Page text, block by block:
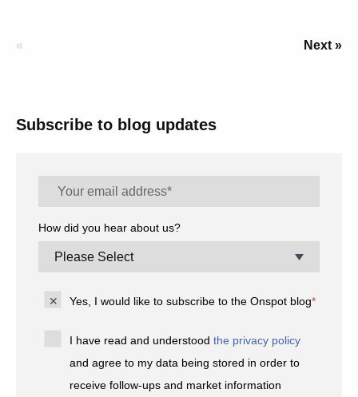
« Next »
Subscribe to blog updates
How did you hear about us?
Yes, I would like to subscribe to the Onspot blog*
I have read and understoodthe privacy policy
and agree to my data being stored in order to
receive follow-ups and market information